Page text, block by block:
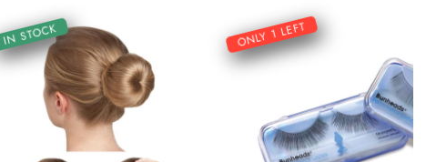
IN STOCK ONLY 1 LEFT